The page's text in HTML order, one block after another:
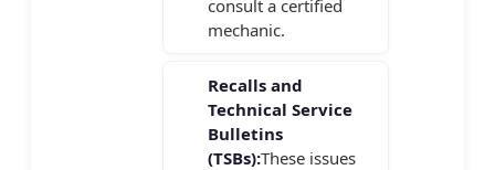
consult a certified
mechanic.
Recalls and
Technical Service
Bulletins
(TSBs):These issues